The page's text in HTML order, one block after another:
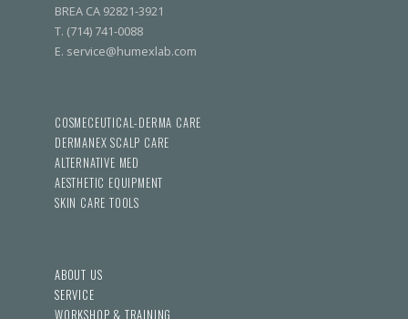
BREA CA 92821-3921
T. (714) 741-0088
E. service@humexlab.com
COSMECEUTICAL-DERMA CARE
DERMANEX SCALP CARE
ALTERNATIVE MED
AESTHETIC EQUIPMENT
SKIN CARE TOOLS
ABOUT US
SERVICE
WORKSHOP & TRAINING